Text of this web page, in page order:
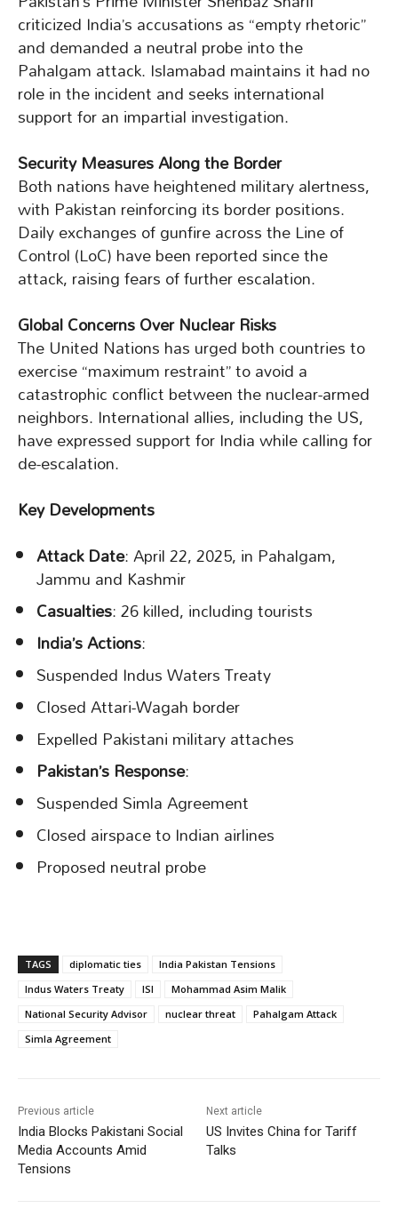
criticized India’s accusations as “empty rhetoric”
and demanded a neutral probe into the
Pahalgam attack. Islamabad maintains it had no
role in the incident and seeks international
support for an impartial investigation.
Security Measures Along the Border
Both nations have heightened military alertness,
with Pakistan reinforcing its border positions.
Daily exchanges of gunfire across the Line of
Control (LoC) have been reported since the
attack, raising fears of further escalation.
Global Concerns Over Nuclear Risks
The United Nations has urged both countries to
exercise “maximum restraint” to avoid a
catastrophic conflict between the nuclear-armed
neighbors. International allies, including the US,
have expressed support for India while calling for
de-escalation.
Key Developments
Attack Date: April 22, 2025, in Pahalgam,
Jammu and Kashmir
Casualties: 26 killed, including tourists
India’s Actions:
Suspended Indus Waters Treaty
Closed Attari-Wagah border
Expelled Pakistani military attaches
Pakistan’s Response:
Suspended Simla Agreement
Closed airspace to Indian airlines
Proposed neutral probe
TAGS diplomatic ties
India Pakistan Tensions
Indus Waters Treaty
ISI
Mohammad Asim Malik
National Security Advisor
nuclear threat
Pahalgam Attack
Simla Agreement
Previous article
India Blocks Pakistani Social
Media Accounts Amid
Tensions
Next article
US Invites China for Tariff
Talks